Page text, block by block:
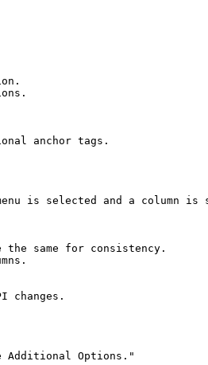
anchor tags.
is selected and a column is
the same for consistency.
changes.
Options."